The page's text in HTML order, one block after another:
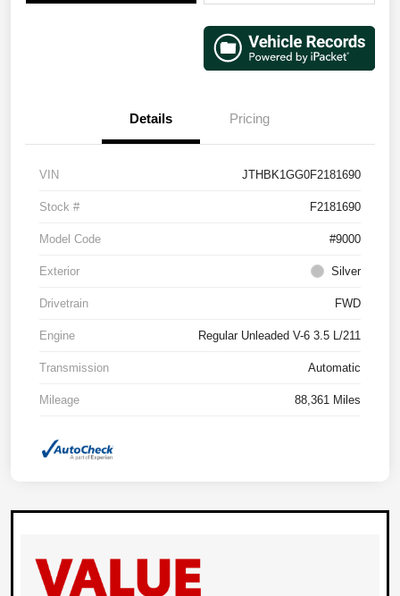
Details Pricing
VIN JTHBK1GG0F2181690
Stock # F2181690
Model Code #9000
Exterior Silver
Drivetrain FWD
Engine Regular Unleaded V-6 3.5 L/211
Transmission Automatic
Mileage 88,361 Miles